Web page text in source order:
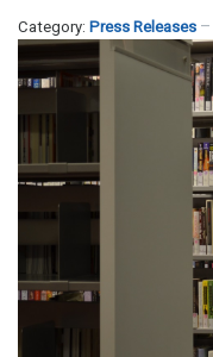
Category: Press Releases